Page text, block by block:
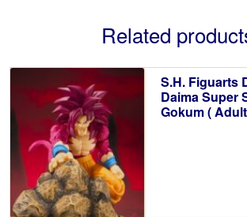
Related
S.H. Figuarts
Daima Super
Gokum (